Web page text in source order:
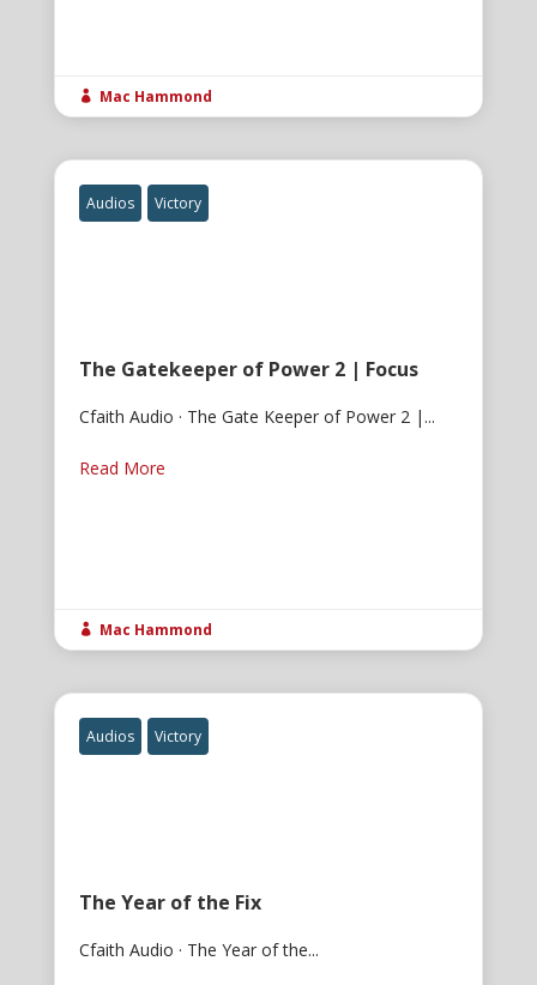
 Mac Hammond
Audios Victory
The Gatekeeper of Power 2 | Focus
Cfaith Audio · The Gate Keeper of Power 2 |...
Read More
 Mac Hammond
Audios Victory
The Year of the Fix
Cfaith Audio · The Year of the...